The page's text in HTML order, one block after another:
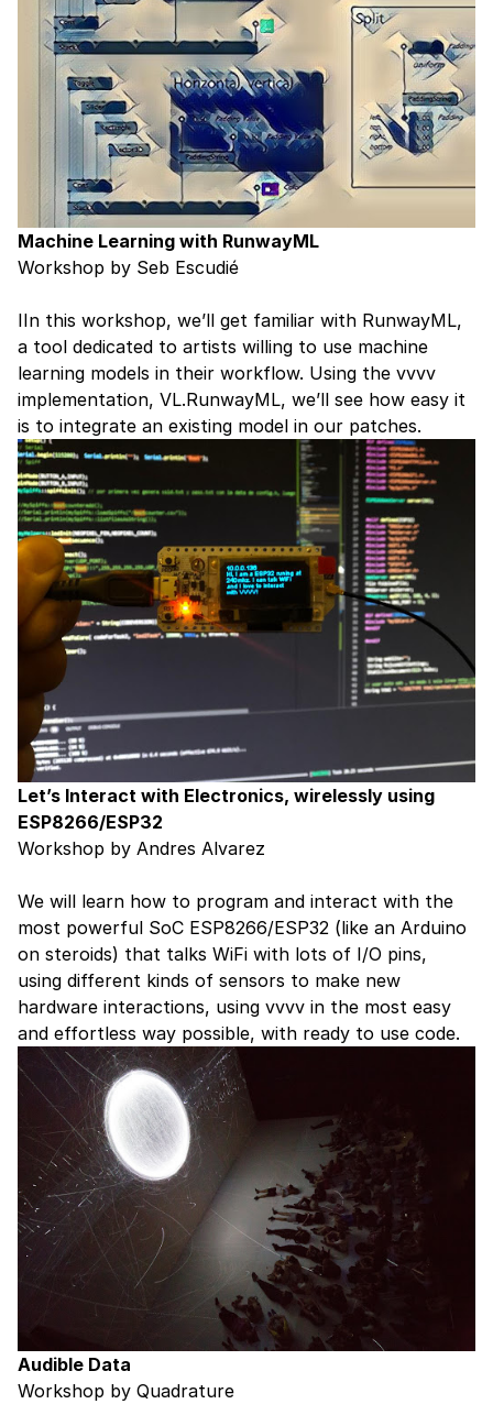
Machine Learning with RunwayML
Workshop by Seb Escudié
IIn this workshop, we’ll get familiar with RunwayML,
a tool dedicated to artists willing to use machine
learning models in their workflow. Using the vvvv
implementation, VL.RunwayML, we’ll see how easy it
is to integrate an existing model in our patches.
Let’s Interact with Electronics, wirelessly using
ESP8266/ESP32
Workshop by Andres Alvarez
We will learn how to program and interact with the
most powerful SoC ESP8266/ESP32 (like an Arduino
on steroids) that talks WiFi with lots of I/O pins,
using different kinds of sensors to make new
hardware interactions, using vvvv in the most easy
and effortless way possible, with ready to use code.
Audible Data
Workshop by Quadrature